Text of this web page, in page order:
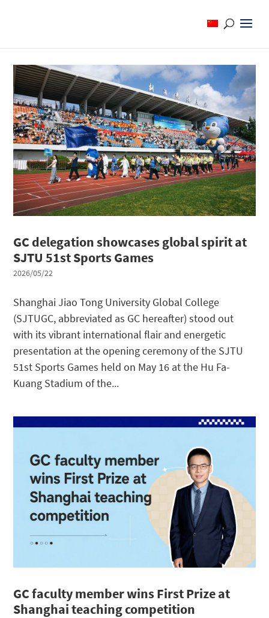
GC delegation showcases global spirit at
SJTU 51st Sports Games
2026/05/22
Shanghai Jiao Tong University Global College
(SJTUGC, abbreviated as GC hereafter) stood out
with its vibrant international flair and energetic
presentation at the opening ceremony of the SJTU
51st Sports Games held on May 16 at the Hu Fa-
Kuang Stadium of the...
GC faculty member wins First Prize at
Shanghai teaching competition